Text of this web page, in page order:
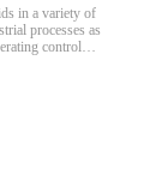
in a variety of
processes as
control